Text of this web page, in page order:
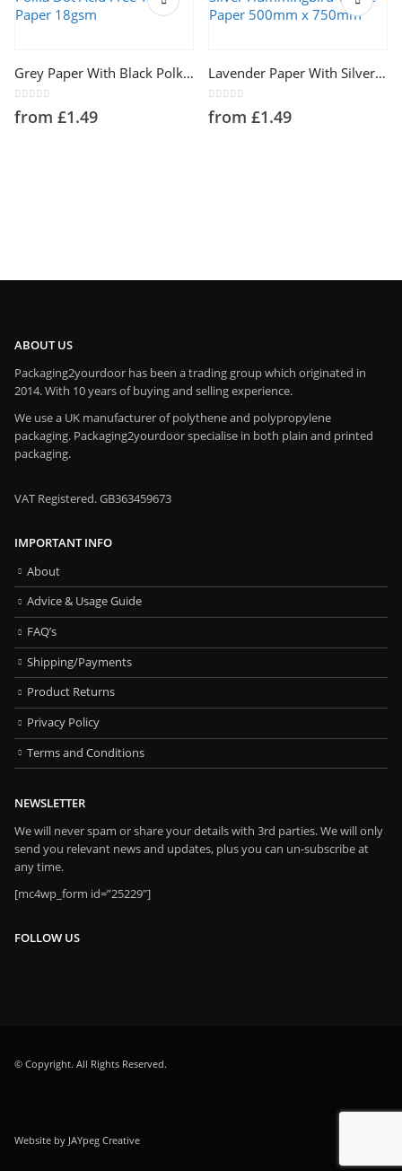
This product has multiple variants. The options may be chosen on the product page
Grey Paper With Black Polka Dot Acid Free Tissue Paper 18gsm
from £1.49
This product has multiple variants. The options may be chosen on the product page
Lavender Paper With Silver Hummingbird Tissue Paper 500mm x 750mm
from £1.49
ABOUT US
Packaging2yourdoor has been a trading group which originated in
2014. With 10 years of buying and selling experience.
We use a UK manufacturer of polythene and polypropylene
packaging. Packaging2yourdoor specialise in both plain and printed
packaging.
VAT Registered. GB363459673
IMPORTANT INFO
About
Advice & Usage Guide
FAQ’s
Shipping/Payments
Product Returns
Privacy Policy
Terms and Conditions
NEWSLETTER
We will never spam or share your details with 3rd parties. We will only
send you relevant news and updates, plus you can un-subscribe at
any time.
[mc4wp_form id=”25229″]
FOLLOW US
© Copyright. All Rights Reserved.
Website by JAYpeg Creative